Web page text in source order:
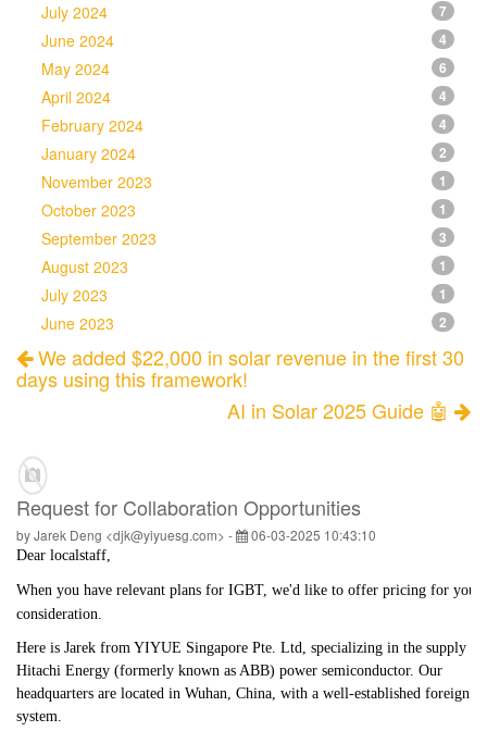
July 2024 7
June 2024 4
May 2024 6
April 2024 4
February 2024 4
January 2024 2
November 2023 1
October 2023 1
September 2023 3
August 2023 1
July 2023 1
June 2023 2
We added $22,000 in solar revenue in the first 30
days using this framework!
AI in Solar 2025 Guide 🤖
Request for Collaboration Opportunities
by Jarek Deng <djk@yiyuesg.com> - 06-03-2025 10:43:10
Dear localstaff,
When you have relevant plans for IGBT, we'd like to offer pricing for your
consideration.
Here is Jarek from YIYUE Singapore Pte. Ltd, specializing in the supply of
Hitachi Energy (formerly known as ABB) power semiconductor. Our
headquarters are located in Wuhan, China, with a well-established foreign
system.